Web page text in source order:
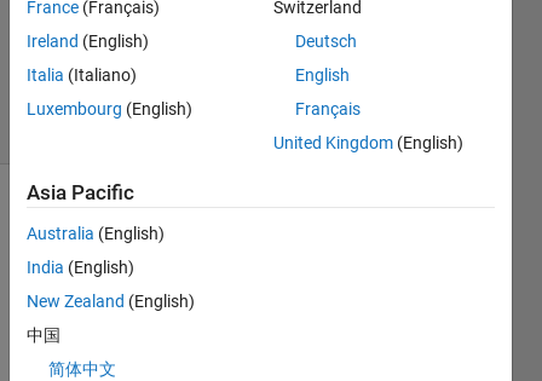
Accepted
Updated
6 Jan 2024
5 Views
Show older
comments
The
syste
France (Français)
Ireland (English)
Italia (Italiano)
Luxembourg (English)
Switzerland
Deutsch
English
Français
United Kingdom (English)
Asia Pacific
Australia (English)
India (English)
New Zealand (English)
中国
简体中文